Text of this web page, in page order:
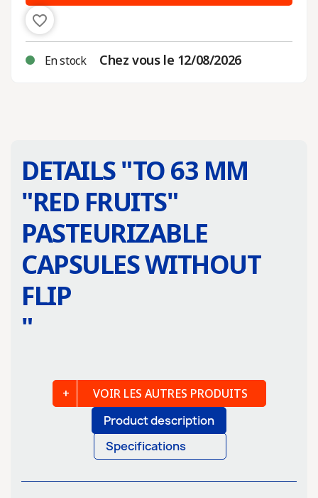
favorite_border
En stock Chez vous le 12/08/2026
DETAILS "TO 63 MM
"RED FRUITS"
PASTEURIZABLE
CAPSULES WITHOUT
FLIP
"
Product description
Specifications
VOIR LES AUTRES PRODUITS